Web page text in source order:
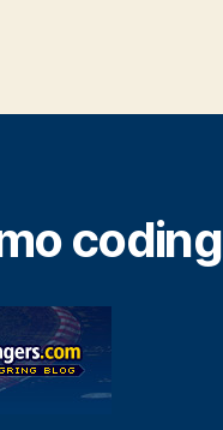
coding